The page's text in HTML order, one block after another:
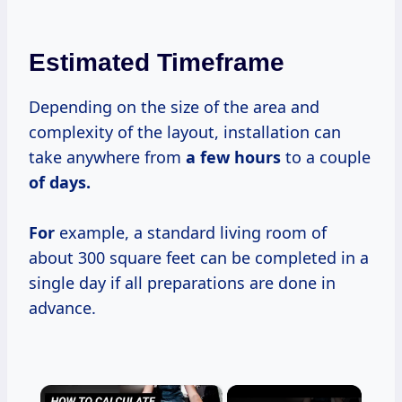
Estimated Timeframe
Depending on the size of the area and
complexity of the layout, installation can
take anywhere from a few hours to a couple
of days.
For example, a standard living room of
about 300 square feet can be completed in a
single day if all preparations are done in
advance.
×